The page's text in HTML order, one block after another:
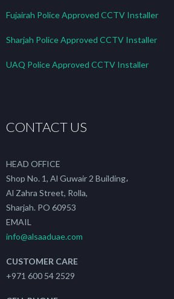
Fujairah Police Approved CCTV Installer
Sharjah Police Approved CCTV Installer
UAQ Police Approved CCTV Installer
CONTACT US
HEAD OFFICE
Shop No. 1, Al Guwair 2 Building،
Al Zahra Street, Rolla,
Sharjah. PO 60953
EMAIL
info@alsaaduae.com
CUSTOMER CARE
+971 600 54 2529